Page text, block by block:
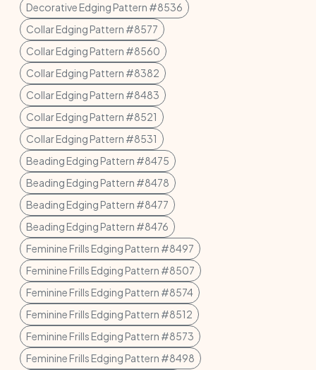
Decorative Edging Pattern #8536
Collar Edging Pattern #8577
Collar Edging Pattern #8560
Collar Edging Pattern #8382
Collar Edging Pattern #8483
Collar Edging Pattern #8521
Collar Edging Pattern #8531
Beading Edging Pattern #8475
Beading Edging Pattern #8478
Beading Edging Pattern #8477
Beading Edging Pattern #8476
Feminine Frills Edging Pattern #8497
Feminine Frills Edging Pattern #8507
Feminine Frills Edging Pattern #8574
Feminine Frills Edging Pattern #8512
Feminine Frills Edging Pattern #8573
Feminine Frills Edging Pattern #8498